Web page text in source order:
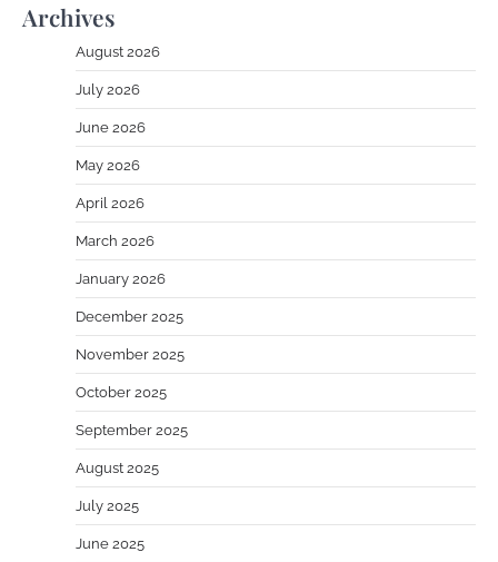
Archives
August 2026
July 2026
June 2026
May 2026
April 2026
March 2026
January 2026
December 2025
November 2025
October 2025
September 2025
August 2025
July 2025
June 2025